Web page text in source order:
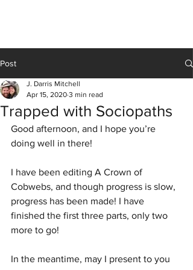
Post
Trapped with Sociopaths
J. Darris Mitchell
Apr 15, 2020 3 min read
Good afternoon, and I hope you’re
doing well in there!
I have been editing A Crown of
Cobwebs, and though progress is slow,
progress has been made! I have
finished the first three parts, only two
more to go!
In the meantime, may I present to you